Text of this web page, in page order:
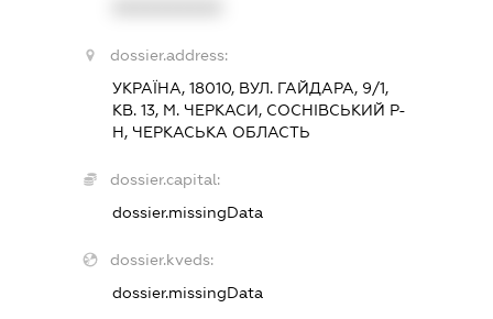
dossier.address:
УКРАЇНА, 18010, ВУЛ. ГАЙДАРА, 9/1,
КВ. 13, М. ЧЕРКАСИ, СОСНІВСЬКИЙ Р-
Н, ЧЕРКАСЬКА ОБЛАСТЬ
dossier.capital:
dossier.missingData
dossier.kveds:
dossier.missingData